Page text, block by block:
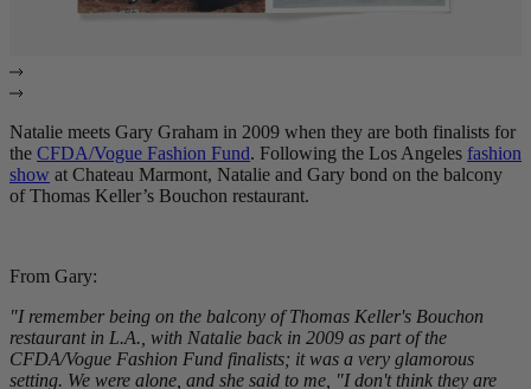
Natalie meets Gary Graham in 2009 when they are both finalists for
the CFDA/Vogue Fashion Fund. Following the Los Angeles fashion
show at Chateau Marmont, Natalie and Gary bond on the balcony
of Thomas Keller’s Bouchon restaurant.
From Gary:
"I remember being on the balcony of Thomas Keller's Bouchon
restaurant in L.A., with Natalie back in 2009 as part of the
CFDA/Vogue Fashion Fund finalists; it was a very glamorous
setting. We were alone, and she said to me, "I don't think they are